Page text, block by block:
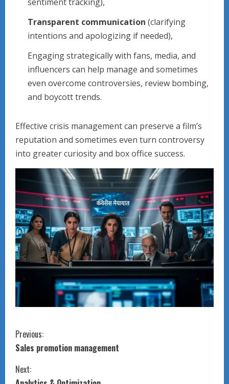
Transparent communication (clarifying
intentions and apologizing if needed),
Engaging strategically with fans, media, and
influencers can help manage and sometimes
even overcome controversies, review bombing,
and boycott trends.
Effective crisis management can preserve a film’s
reputation and sometimes even turn controversy
into greater curiosity and box office success.
C
o
Previous:
Sales promotion management
Next: